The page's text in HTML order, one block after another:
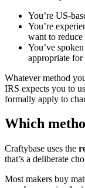
You’re US-
You’re
want to
You’ve
appropriate
Whatever method
IRS expects you to
formally apply to
Which
Craftybase uses the
that’s a deliberate
Most makers buy